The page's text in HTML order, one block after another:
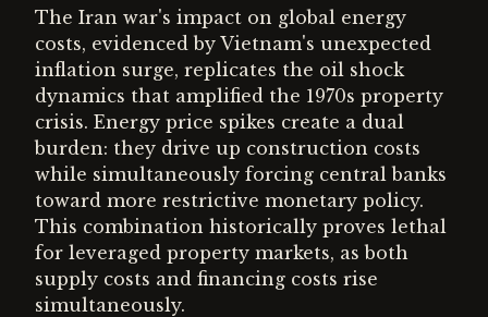
The Iran war's impact on global energy
costs, evidenced by Vietnam's unexpected
inflation surge, replicates the oil shock
dynamics that amplified the 1970s property
crisis. Energy price spikes create a dual
burden: they drive up construction costs
while simultaneously forcing central banks
toward more restrictive monetary policy.
This combination historically proves lethal
for leveraged property markets, as both
supply costs and financing costs rise
simultaneously.